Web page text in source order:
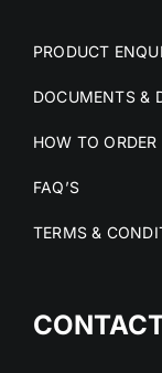
PRODUCT
DOCUMENTS &
HOW TO ORDER
FAQ’S
TERMS &